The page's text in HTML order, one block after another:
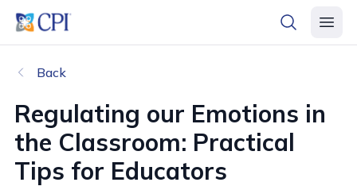
header logo
open
Back
Regulating our Emotions in
the Classroom: Practical
Tips for Educators